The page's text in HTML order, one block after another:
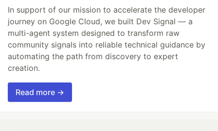
In support of our mission to accelerate the developer
journey on Google Cloud, we built Dev Signal — a
multi-agent system designed to transform raw
community signals into reliable technical guidance by
automating the path from discovery to expert
creation.
Read more →